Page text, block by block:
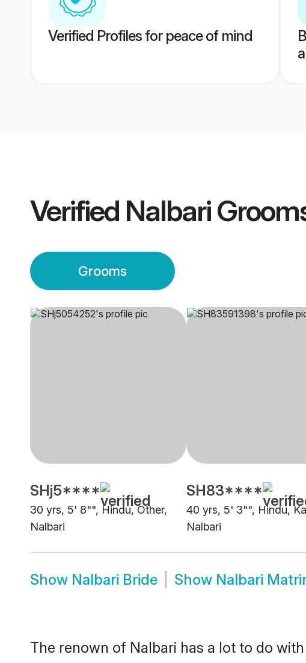
Verified Profiles for peace of mind
Verified Nalbari
Grooms
SHj5****
30 yrs, 5' 8"", Hindu, Other,
Nalbari
SH83****
40 yrs, 5' 3"", Hindu,
Nalbari
Show Nalbari Bride Show Nalbari
The renown of Nalbari has a lot to do